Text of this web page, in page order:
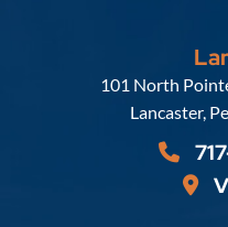
101 North
Lancaster,